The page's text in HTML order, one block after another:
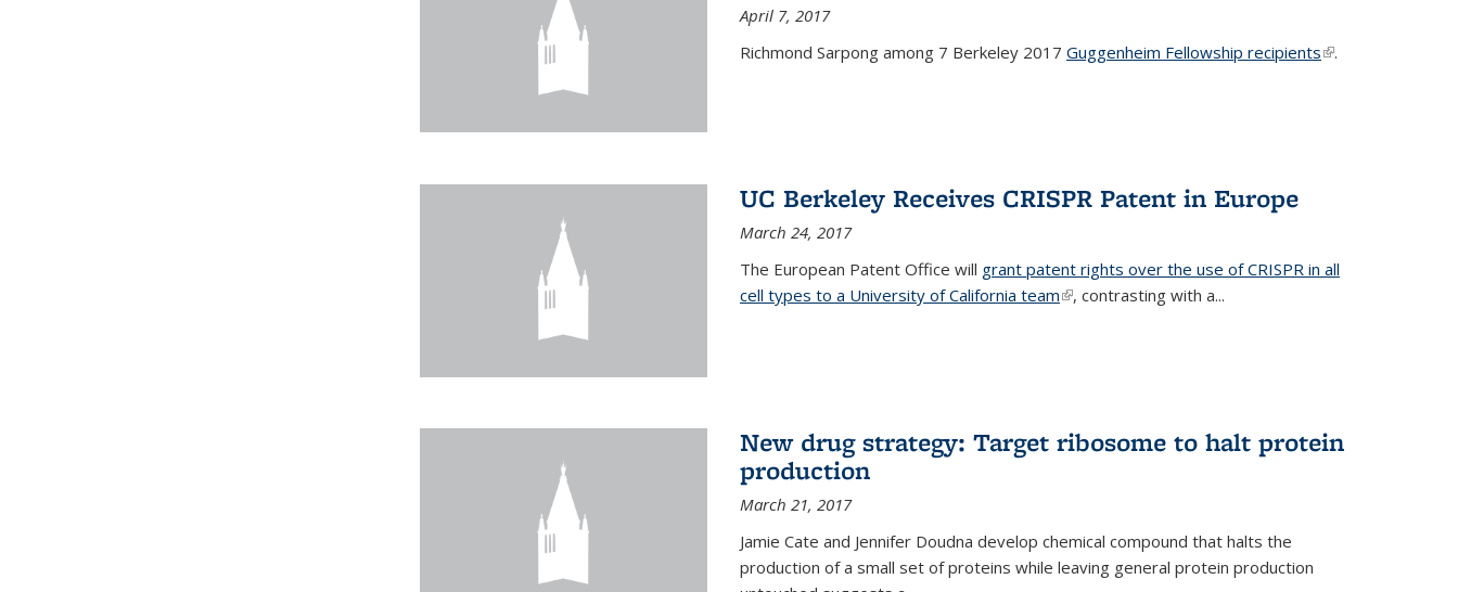
April 7, 2017
Richmond Sarpong among 7 Berkeley 2017 Guggenheim Fellowship recipients(link is
.
UC Berkeley Receives CRISPR Patent in Europe
March 24, 2017
The European Patent Office will grant patent rights over the use of CRISPR in all
cell types to a University of California team(link is external)
, contrasting with a...
New drug strategy: Target ribosome to halt protein
production
March 21, 2017
Jamie Cate and Jennifer Doudna develop chemical compound that halts the
production of a small set of proteins while leaving general protein production